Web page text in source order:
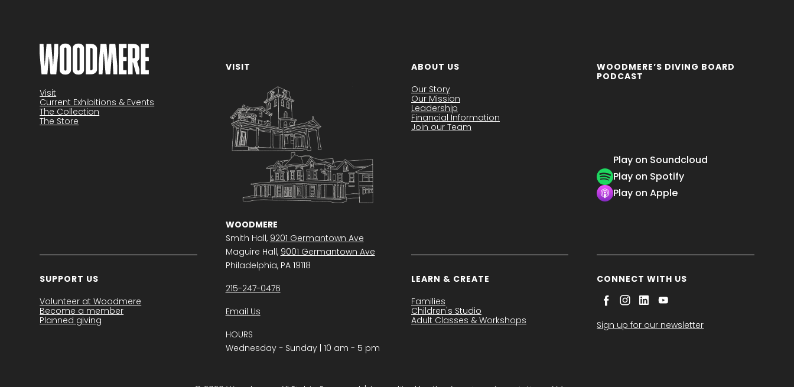
Visit
Current Exhibitions & Events
The Collection
The Store
VISIT
WOODMERE
Smith Hall, 9201 Germantown Ave
Maguire Hall, 9001 Germantown Ave
Philadelphia, PA 19118
215-247-0476
Email Us
HOURS
Wednesday − Sunday | 10 am - 5 pm
ABOUT US
Our Story
Our Mission
Leadership
Financial Information
Join our Team
WOODMERE’S DIVING BOARD
PODCAST
Play on Soundcloud
Play on Spotify
Play on Apple
SUPPORT US
Volunteer at Woodmere
Become a member
Planned giving
LEARN & CREATE
Families
Children's Studio
Adult Classes & Workshops
CONNECT WITH US
Sign up for our newsletter